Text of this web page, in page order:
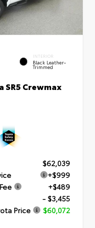
INTERIOR
Black Leather-
Trimmed
SR5 Crewmax
$62,039
+$999
+$489
- $3,455
Price
$60,072